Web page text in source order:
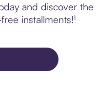
and discover
installments!¹